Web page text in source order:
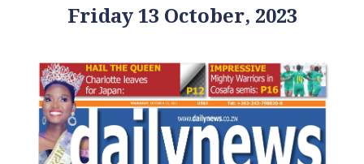
Friday 13 October, 2023